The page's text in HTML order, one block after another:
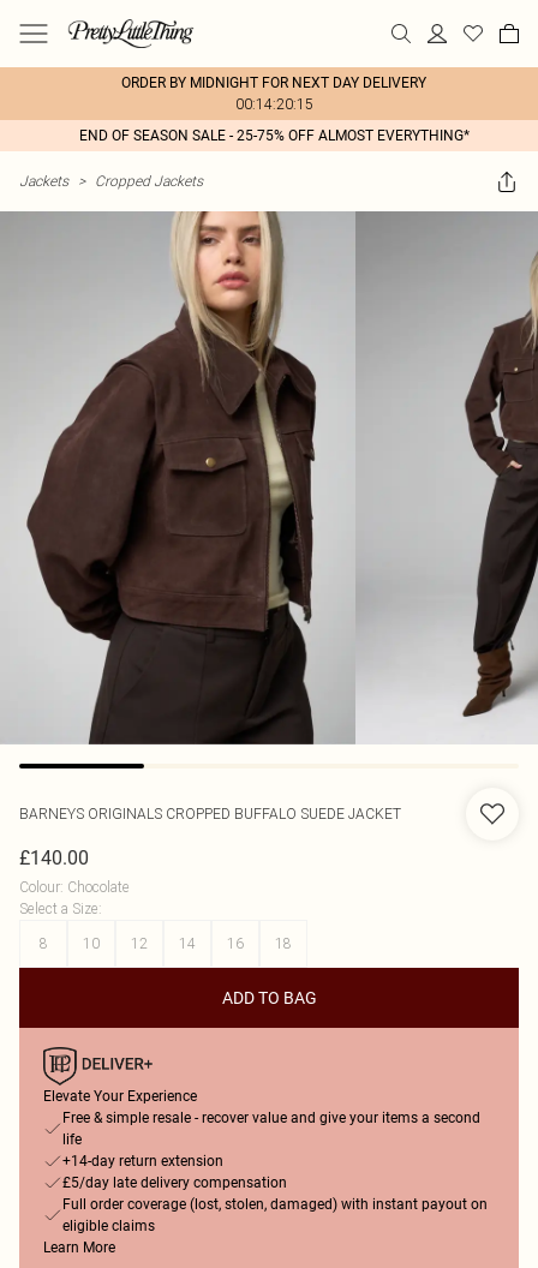
ORDER BY MIDNIGHT FOR NEXT DAY DELIVERY
00:14:20:15
END OF SEASON SALE - 25-75% OFF ALMOST EVERYTHING*
Jackets > Cropped Jackets
BARNEYS ORIGINALS CROPPED BUFFALO SUEDE JACKET
£140.00
Colour: Chocolate
Select a Size:
8
10 12 14 16 18
ADD TO BAG
Elevate Your Experience
Free & simple resale - recover value and give your items a second
life
+14-day return extension
£5/day late delivery compensation
Full order coverage (lost, stolen, damaged) with instant payout on
eligible claims
Learn More